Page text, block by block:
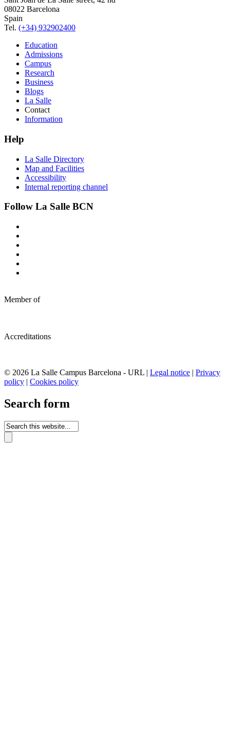
08022 Barcelona
Spain
Tel. (+34) 932902400
Education
Admissions
Campus
Research
Business
Blogs
La Salle
Contact
Information
Help
La Salle Directory
Map and Facilities
Accessibility
Internal reporting channel
Follow La Salle BCN
Member of
Accreditations
© 2026 La Salle Campus Barcelona - URL | Legal notice | Privacy
policy | Cookies policy
Search form